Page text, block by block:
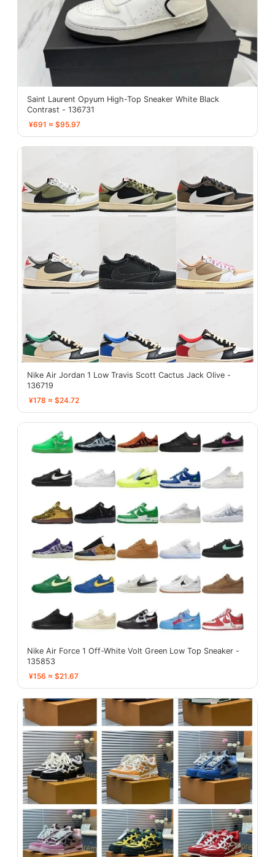
Saint Laurent Opyum High-Top Sneaker White Black
Contrast - 136731
¥691 ≈ $95.97
Nike Air Jordan 1 Low Travis Scott Cactus Jack Olive -
136719
¥178 ≈ $24.72
Nike Air Force 1 Off-White Volt Green Low Top Sneaker -
135853
¥156 ≈ $21.67